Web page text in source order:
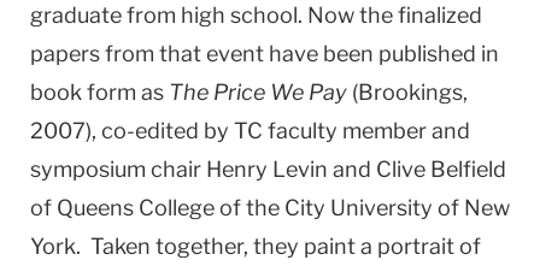
graduate from high school. Now the finalized
papers from that event have been published in
book form as The Price We Pay (Brookings,
2007), co-edited by TC faculty member and
symposium chair Henry Levin and Clive Belfield
of Queens Collegeof the City University of New
York. Taken together, they paint a portrait of